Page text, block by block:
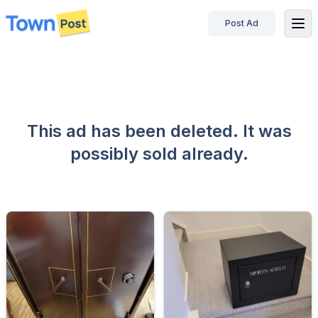
disconnected
Post Ad
This ad has been deleted. It was
possibly sold already.